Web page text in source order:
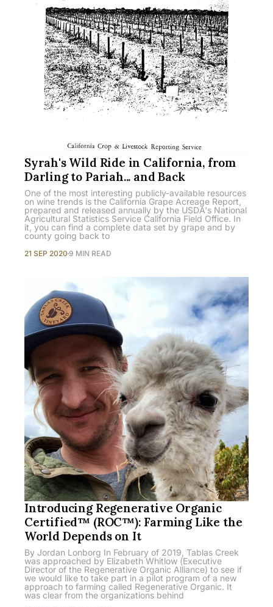
Syrah's Wild Ride in California, from
Darling to Pariah... and Back
One of the most interesting publicly-available resources
on wine trends is the California Grape Acreage Report,
prepared and released annually by the USDA's National
Agricultural Statistics Service California Field Office. In
it, you can find a complete data set by grape and by
county going back to
21 SEP 2020 9 MIN READ
Introducing Regenerative Organic
Certified™ (ROC™): Farming Like the
World Depends on It
By Jordan Lonborg In February of 2019, Tablas Creek
was approached by Elizabeth Whitlow (Executive
Director of the Regenerative Organic Alliance) to see if
we would like to take part in a pilot program of a new
approach to farming called Regenerative Organic. It
was clear from the organizations behind